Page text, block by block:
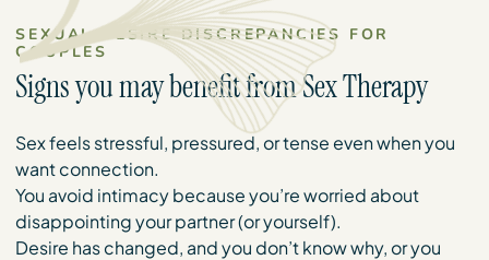
SEXUAL DESIRE DISCREPANCIES FOR
COUPLES
Signs you may benefit from Sex Therapy
Sex feels stressful, pressured, or tense even when you
want connection.
You avoid intimacy because you’re worried about
disappointing your partner (or yourself).
Desire has changed, and you don’t know why, or you